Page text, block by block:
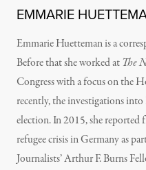
EMMARIE
Emmarie Huetteman is a
Before that she worked at The
Congress with a focus on the
recently, the investigations
election. In 2015, she
refugee crisis in Germany as
Journalists’ Arthur F. Burns